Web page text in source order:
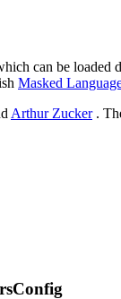
can be loaded
Masked
Arthur Zucker.